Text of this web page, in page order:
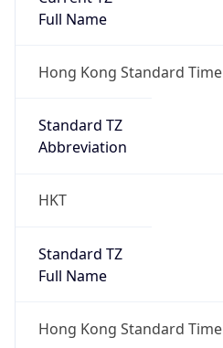
Full Name
Hong Kong Standard Time
Standard TZ
Abbreviation
HKT
Standard TZ
Full Name
Hong Kong Standard Time